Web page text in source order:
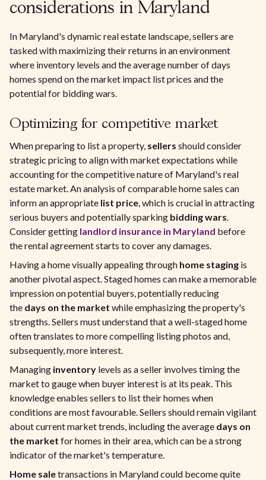
considerations in Maryland
In Maryland's dynamic real estate landscape, sellers are
tasked with maximizing their returns in an environment
where inventory levels and the average number of days
homes spend on the market impact list prices and the
potential for bidding wars.
Optimizing for competitive market
When preparing to list a property, sellers should consider
strategic pricing to align with market expectations while
accounting for the competitive nature of Maryland's real
estate market. An analysis of comparable home sales can
inform an appropriate list price, which is crucial in attracting
serious buyers and potentially sparking bidding wars.
Consider getting landlord insurance in Maryland before
the rental agreement starts to cover any damages.
Having a home visually appealing through home staging is
another pivotal aspect. Staged homes can make a memorable
impression on potential buyers, potentially reducing
the days on the market while emphasizing the property's
strengths. Sellers must understand that a well-staged home
often translates to more compelling listing photos and,
subsequently, more interest.
Managing inventory levels as a seller involves timing the
market to gauge when buyer interest is at its peak. This
knowledge enables sellers to list their homes when
conditions are most favourable. Sellers should remain vigilant
about current market trends, including the average days on
the market for homes in their area, which can be a strong
indicator of the market's temperature.
Home saletransactions in Maryland could become quite